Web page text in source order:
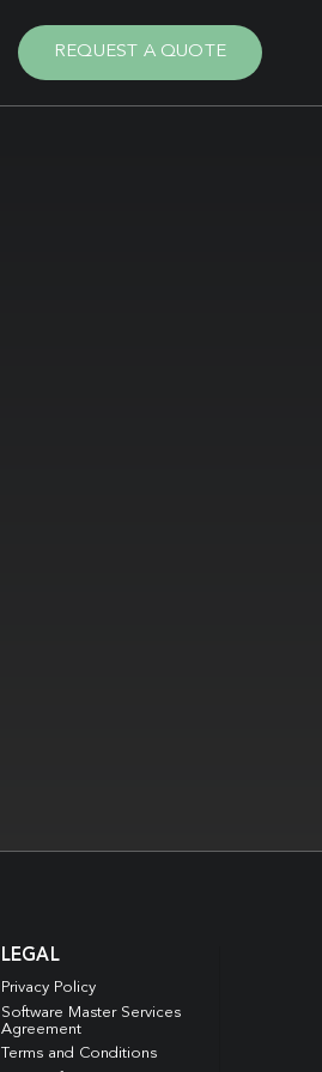
REQUEST A QUOTE
LEGAL
Privacy Policy
Software Master Services
Agreement
Terms and Conditions